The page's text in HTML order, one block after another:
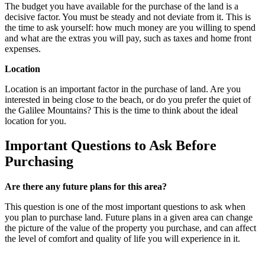
The budget you have available for the purchase of the land is a
decisive factor. You must be steady and not deviate from it. This is
the time to ask yourself: how much money are you willing to spend
and what are the extras you will pay, such as taxes and home front
expenses.
Location
Location is an important factor in the purchase of land. Are you
interested in being close to the beach, or do you prefer the quiet of
the Galilee Mountains? This is the time to think about the ideal
location for you.
Important Questions to Ask Before
Purchasing
Are there any future plans for this area?
This question is one of the most important questions to ask when
you plan to purchase land. Future plans in a given area can change
the picture of the value of the property you purchase, and can affect
the level of comfort and quality of life you will experience in it.